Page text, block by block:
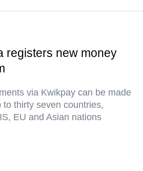
registers new money
via Kwikpay can be made
to thirty seven countries,
EU and Asian nations